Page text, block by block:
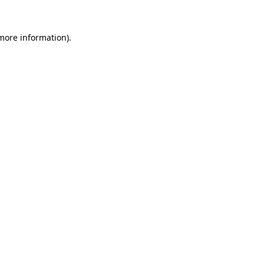
information).